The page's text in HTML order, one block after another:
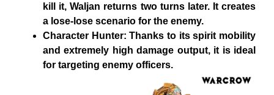
kill it, Waljan returns two turns later. It creates
a lose-lose scenario for the enemy.
Character Hunter: Thanks to its spirit mobility
and extremely high damage output, it is ideal
for targeting enemy officers.